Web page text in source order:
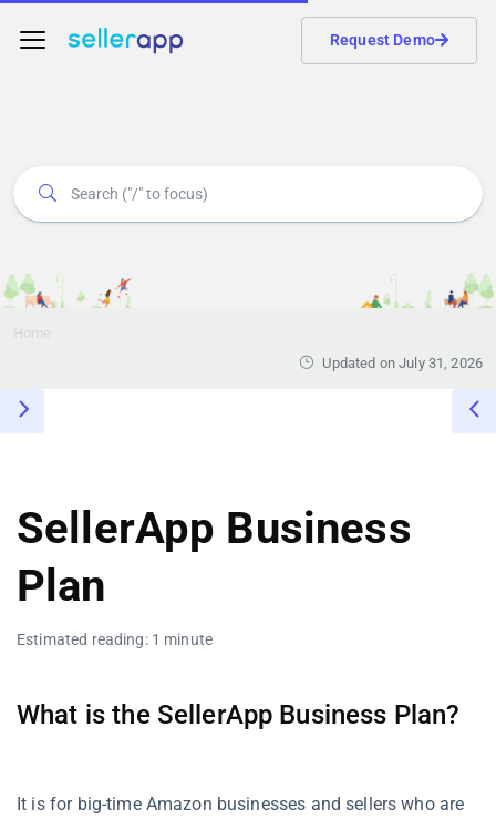
Request Demo
Home
Updated on July 31, 2026
SellerApp Business
Plan
Estimated reading: 1 minute
What is the SellerApp Business Plan?
It is for big-time Amazon businesses and sellers who are